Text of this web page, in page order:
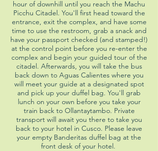
hour of downhill until you reach the Machu
Picchu Citadel. You'll first head toward the
entrance, exit the complex, and have some
time to use the restroom, grab a snack and
have your passport checked (and stamped!)
at the control point before you re-enter the
complex and begin your guided tour of the
citadel. Afterwards, you will take the bus
back down to Aguas Calientes where you
will meet your guide at a designated spot
and pick up your duffel bag. You'll grab
lunch on your own before you take your
train back to Ollantaytambo. Private
transport will await you there to take you
back to your hotel in Cusco. Please leave
your empty Banderitas duffel bag at the
front desk of your hotel.